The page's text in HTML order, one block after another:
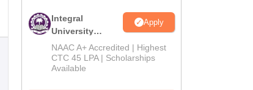
Integral
University
B.Tech
Admissions
2026
Apply
NAAC A+ Accredited | Highest
CTC 45 LPA | Scholarships
Available